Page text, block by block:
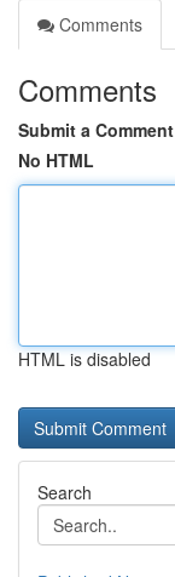
Comments
Comments
Submit a Comment
No HTML
HTML is disabled
Search